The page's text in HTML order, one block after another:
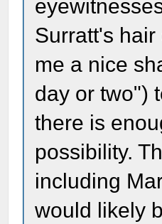
Surratt's
me a nice
day or two")
there is
possibility.
including
would likely